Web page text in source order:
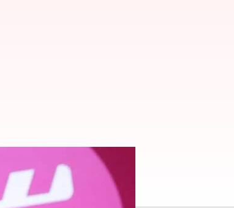
on Android